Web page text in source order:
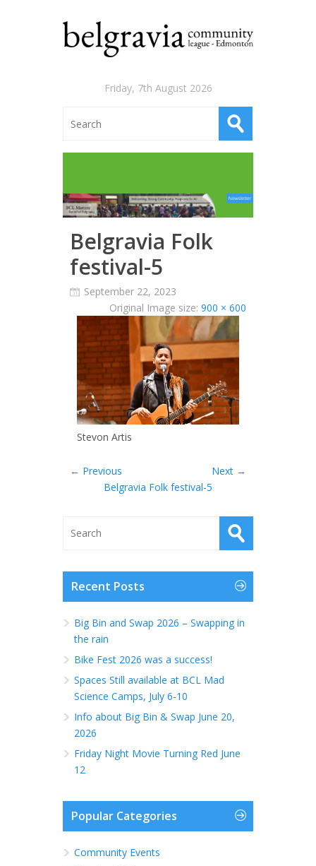
Friday, 7th August 2026
Belgravia Folk
festival-5
September 22, 2023
Original Image size: 900 × 600
Stevon Artis
← Previous
Next →
Belgravia Folk festival-5
Recent Posts
Big Bin and Swap 2026 – Swapping in
the rain
Bike Fest 2026 was a success!
Spaces Still available at BCL Mad
Science Camps, July 6-10
Info about Big Bin & Swap June 20,
2026
Friday Night Movie Turning Red June
12
Popular Categories
Community Events